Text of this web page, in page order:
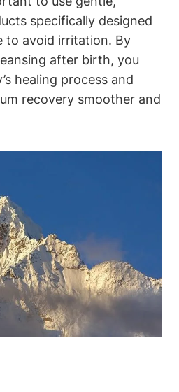
specifically designed
to avoid irritation. By
after birth, you
healing process and
recovery smoother and